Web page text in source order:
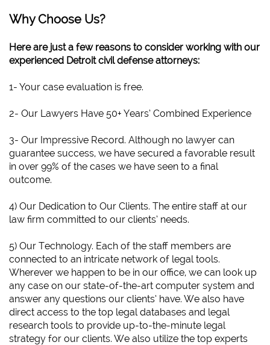
Why Choose Us?
Here are just a few reasons to consider working with our
experienced Detroit civil defense attorneys:
1- Your case evaluation is free.
2- Our Lawyers Have 50+ Years’ Combined Experience
3- Our Impressive Record. Although no lawyer can
guarantee success, we have secured a favorable result
in over 99% of the cases we have seen to a final
outcome.
4) Our Dedication to Our Clients. The entire staff at our
law firm committed to our clients’ needs.
5) Our Technology. Each of the staff members are
connected to an intricate network of legal tools.
Wherever we happen to be in our office, we can look up
any case on our state-of-the-art computer system and
answer any questions our clients’ have. We also have
direct access to the top legal databases and legal
research tools to provide up-to-the-minute legal
strategy for our clients. We also utilize the top experts